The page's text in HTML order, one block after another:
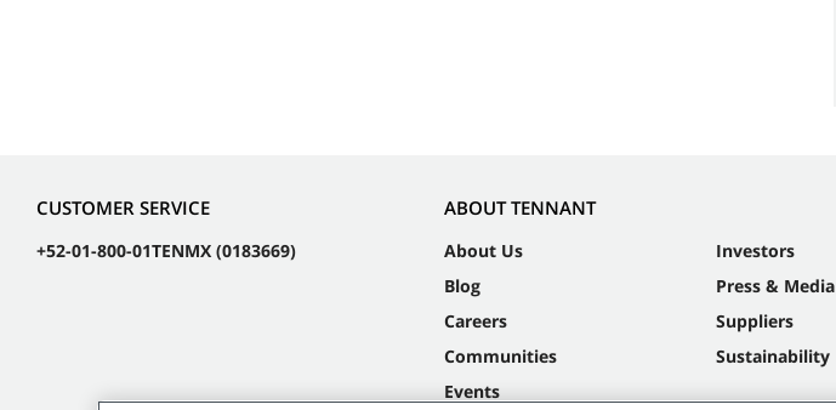
CUSTOMER SERVICE
+52-01-800-01TENMX (0183669)
ABOUT TENNANT
About Us
Blog
Careers
Communities
Events
Investors
Press & Media
Suppliers
Sustainability